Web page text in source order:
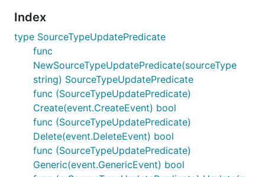
Index
type SourceTypeUpdatePredicate
func
NewSourceTypeUpdatePredicate(sourceType
string) SourceTypeUpdatePredicate
func (SourceTypeUpdatePredicate)
Create(event.CreateEvent) bool
func (SourceTypeUpdatePredicate)
Delete(event.DeleteEvent) bool
func (SourceTypeUpdatePredicate)
Generic(event.GenericEvent) bool